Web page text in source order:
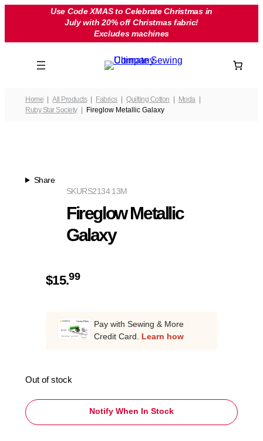
Use Code XMAS to Celebrate Christmas in
July with 20% off Christmas fabric!
Excludes machines
Home All Products Fabrics Quilting Cotton
Moda
Ruby Star Society
Fireglow Metallic Galaxy
Share
RS2134 13M
SKU
Fireglow Metallic
Galaxy
$15.99
Pay with Sewing & More
Credit Card. Learn how
Out of stock
Notify When In Stock